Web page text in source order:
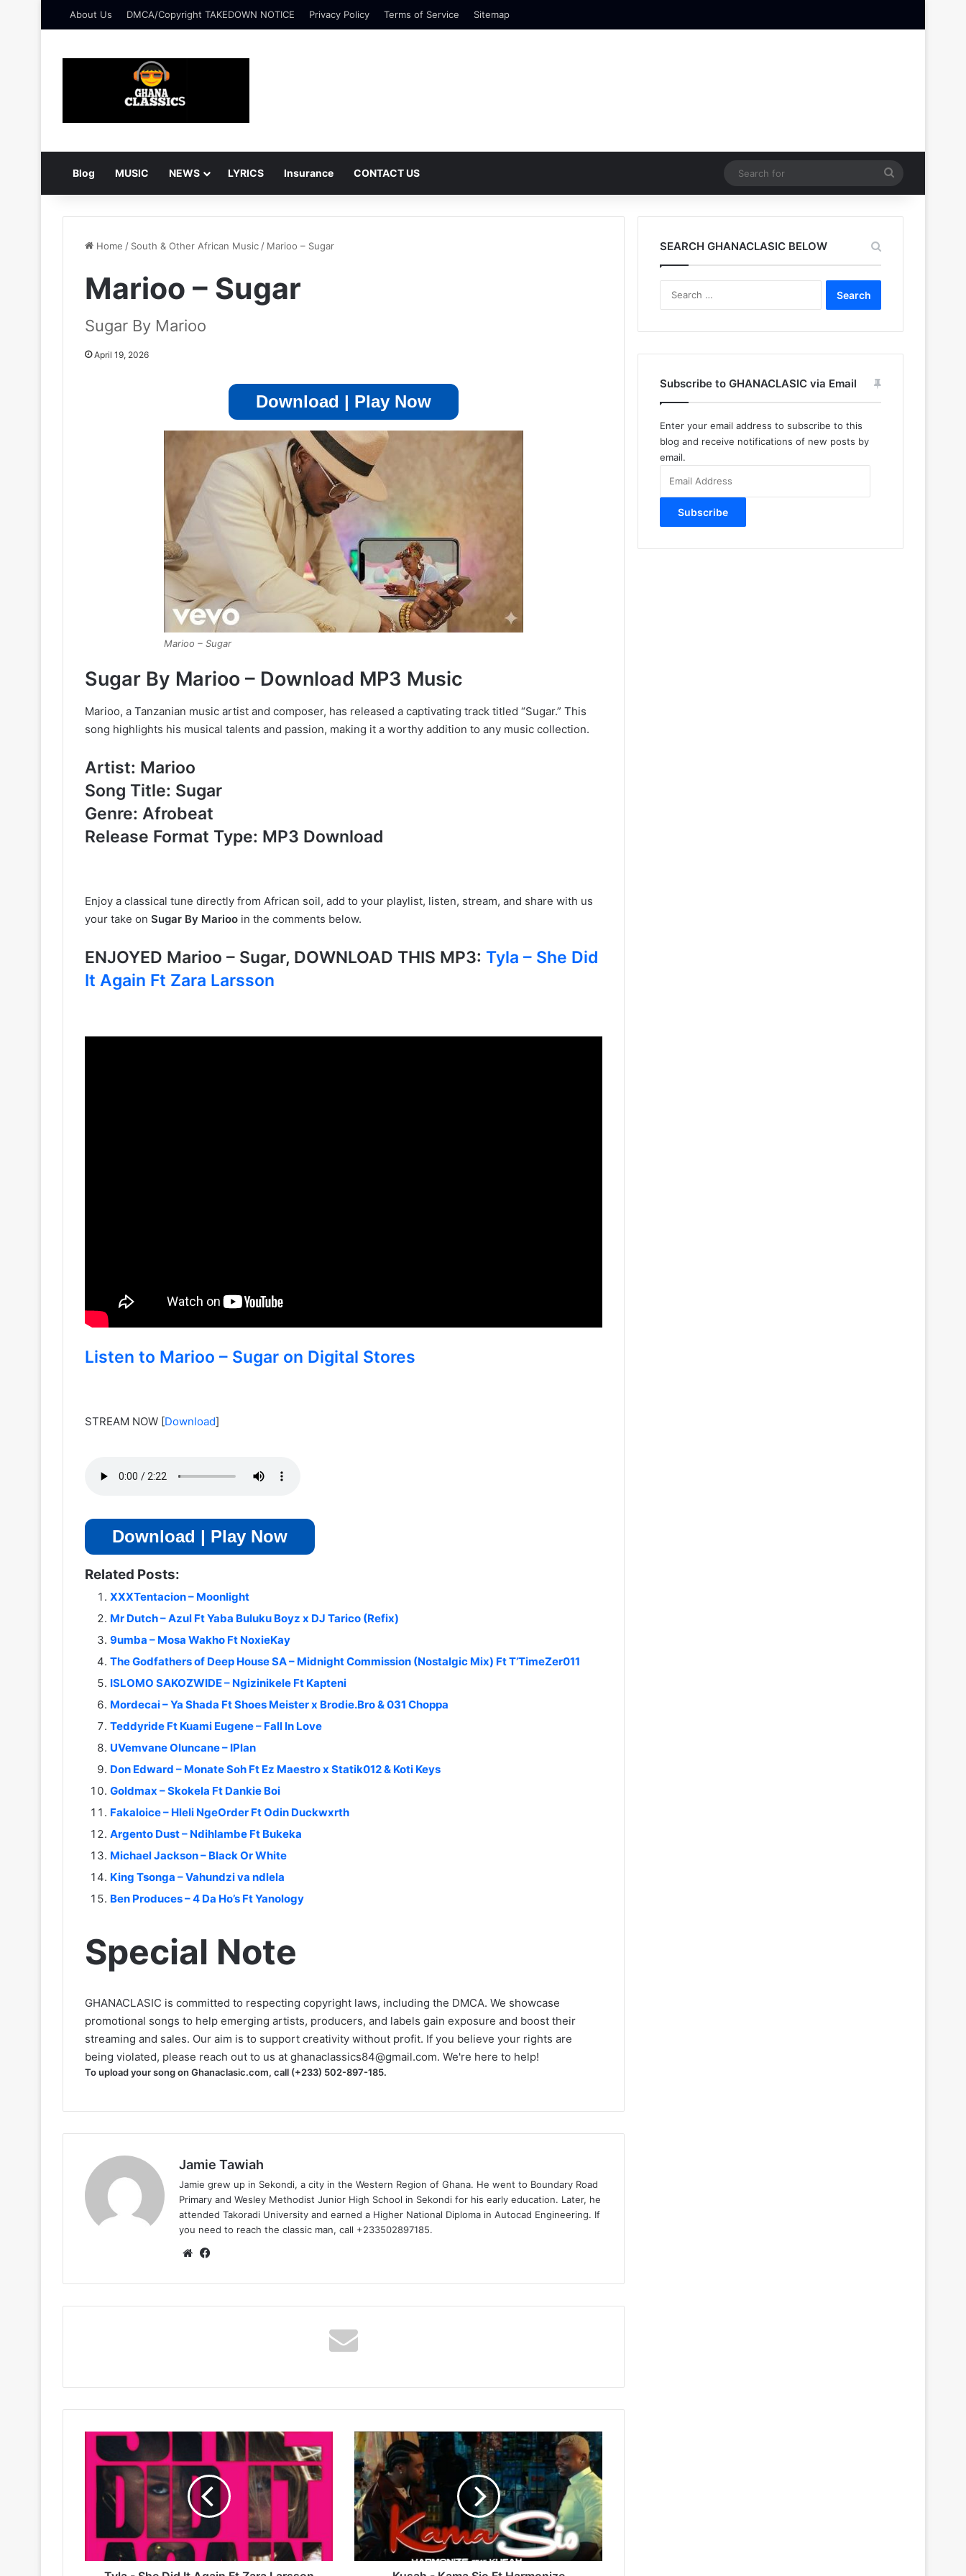
About Us DMCA/Copyright TAKEDOWN NOTICE Privacy Policy Terms of Service Sitemap
Blog MUSIC NEWS LYRICS Insurance CONTACT US
for
Home / South & Other African Music / Marioo – Sugar
Marioo – Sugar
Sugar By Marioo
April 19, 2026
Download | Play Now
Marioo – Sugar
Sugar By Marioo – Download MP3 Music
Marioo, a Tanzanian music artist and composer, has released a captivating track titled “Sugar.” This
song highlights his musical talents and passion, making it a worthy addition to any music collection.
Artist: Marioo
Song Title: Sugar
Genre: Afrobeat
Release Format Type: MP3 Download
Enjoy a classical tune directly from African soil, add to your playlist, listen, stream, and share with us
your take on Sugar By Marioo in the comments below.
ENJOYED Marioo – Sugar, DOWNLOAD THIS MP3: Tyla – She Did
It Again Ft Zara Larsson
Listen to Marioo – Sugar on Digital Stores
STREAM NOW [Download]
Download | Play Now
Related Posts:
XXXTentacion – Moonlight
Mr Dutch – Azul Ft Yaba Buluku Boyz x DJ Tarico (Refix)
9umba – Mosa Wakho Ft NoxieKay
The Godfathers of Deep House SA – Midnight Commission (Nostalgic Mix) Ft T’TimeZer011
ISLOMO SAKOZWIDE – Ngizinikele Ft Kapteni
Mordecai – Ya Shada Ft Shoes Meister x Brodie.Bro & 031 Choppa
Teddyride Ft Kuami Eugene – Fall In Love
UVemvane Oluncane – IPlan
Don Edward – Monate Soh Ft Ez Maestro x Statik012 & Koti Keys
Goldmax – Skokela Ft Dankie Boi
Fakaloice – Hleli NgeOrder Ft Odin Duckwxrth
Argento Dust – Ndihlambe Ft Bukeka
Michael Jackson – Black Or White
King Tsonga – Vahundzi va ndlela
Ben Produces – 4 Da Ho’s Ft Yanology
Special Note
GHANACLASIC is committed to respecting copyright laws, including the DMCA. We showcase
promotional songs to help emerging artists, producers, and labels gain exposure and boost their
streaming and sales. Our aim is to support creativity without profit. If you believe your rights are
being violated, please reach out to us at ghanaclassics84@gmail.com. We're here to help!
To upload your song on Ghanaclasic.com, call (+233) 502-897-185.
Jamie Tawiah
Jamie grew up in Sekondi, a city in the Western Region of Ghana. He went to Boundary Road
Primary and Wesley Methodist Junior High School in Sekondi for his early education. Later, he
attended Takoradi University and earned a Higher National Diploma in Autocad Engineering. If
you need to reach the classic man, call +233502897185.
Website
Tyla
She
Zara
Larsson
Kusah
-
Kama
Sio
Ft
Harmonize
SEARCH GHANACLASIC BELOW
Subscribe to GHANACLASIC via Email
Enter your email address to subscribe to this
blog and receive notifications of new posts by
email.
Address
Subscribe